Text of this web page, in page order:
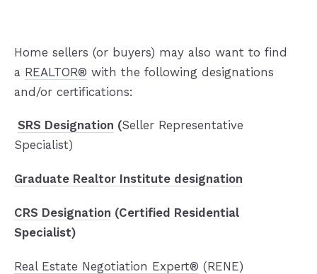
Home sellers (or buyers) may also want to find
a REALTOR® with the following designations
and/or certifications:
SRS Designation (Seller Representative
Specialist)
Graduate Realtor Institute designation
CRS Designation (Certified Residential
Specialist)
Real Estate Negotiation Expert® (RENE)